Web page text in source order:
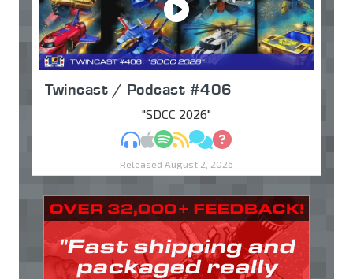
Twincast / Podcast #406
"SDCC 2026"
MP3Apple Podcasts
Spotify
RSSDiscuss
Ask
Released August 2, 2026